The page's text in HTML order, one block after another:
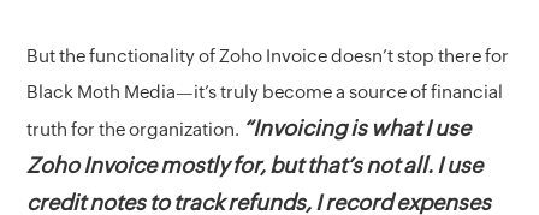
But the functionality of Zoho Invoice doesn’t stop there for
Black Moth Media—it’s truly become a source of financial
truth for the organization. “Invoicing is what I use
Zoho Invoice mostly for, but that’s not all. I use
credit notes to track refunds, I record expenses